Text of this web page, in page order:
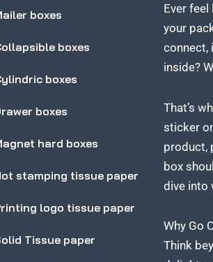
boxes
boxes
boxes
boxes
hard boxes
stamping tissue paper
logo tissue paper
Tissue paper
Ever
your
connect,
inside?
That’s
sticker
product,
box
dive into
Why Go
Think